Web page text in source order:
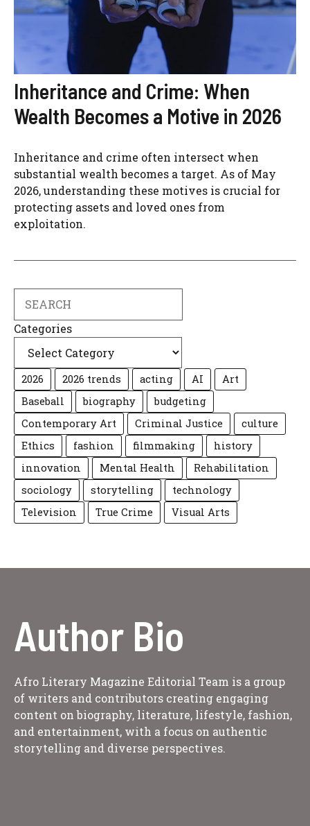
Inheritance and Crime: When
Wealth Becomes a Motive in 2026
Inheritance and crime often intersect when
substantial wealth becomes a target. As of May
2026, understanding these motives is crucial for
protecting assets and loved ones from
exploitation.
Categories
2026 2026 trends acting AI
Art
Baseball
biography
budgeting
Contemporary Art
Criminal Justice
culture
Ethics
fashion filmmaking
history
innovation
Mental Health
Rehabilitation
sociology
storytelling
technology
Television
True Crime Visual Arts
Author Bio
Afro Literary Magazine Editorial Team is a group
of writers and contributors creating engaging
content on biography, literature, lifestyle, fashion,
and entertainment, with a focus on authentic
storytelling and diverse perspectives.